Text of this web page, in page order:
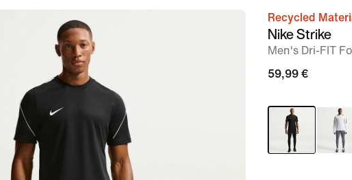
imageRecycled
Nike Strike
Men's Dri-FIT
59,99 €